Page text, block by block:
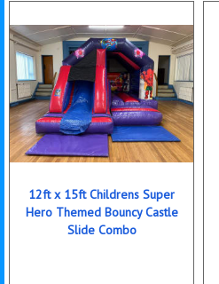
12ft x 15ft Childrens Super
Hero Themed Bouncy Castle
Slide Combo